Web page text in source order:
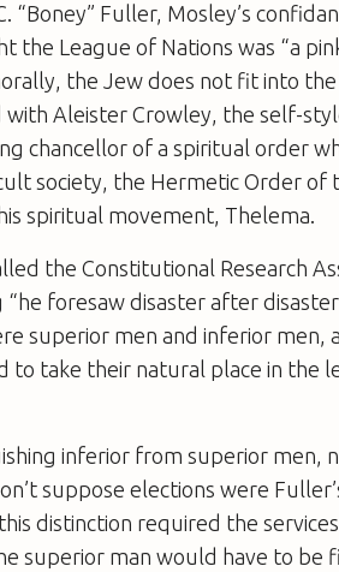
“Boney” Fuller, Mosley’s
League of Nations was “a
the Jew does not fit into the
with Aleister Crowley, the self-
chancellor of a spiritual order
society, the Hermetic Order of
spiritual movement, Thelema.
the Constitutional Research
foresaw disaster after
superior men and inferior men,
take their natural place in the
inferior from superior men,
suppose elections were
distinction required the
superior man would have to be